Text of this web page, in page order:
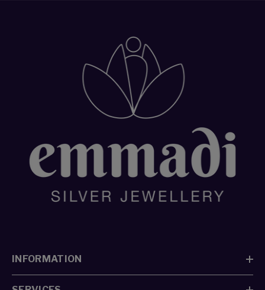
INFORMATION